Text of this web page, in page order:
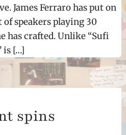
James Ferraro has put on
speakers playing 30
has crafted. Unlike “Sufi
is […]
spins